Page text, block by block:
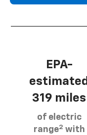
EPA-
estimated
319 miles
of electric
range2 with